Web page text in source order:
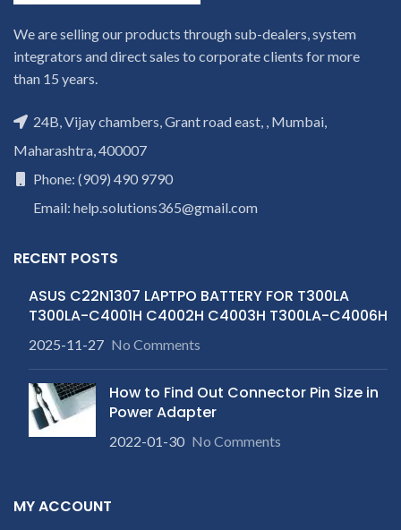
We are selling our products through sub-dealers, system
integrators and direct sales to corporate clients for more
than 15 years.
24B, Vijay chambers, Grant road east, , Mumbai,
Maharashtra, 400007
Phone: (909) 490 9790
Email: help.solutions365@gmail.com
RECENT POSTS
ASUS C22N1307 LAPTPO BATTERY FOR T300LA
T300LA-C4001H C4002H C4003H T300LA-C4006H
2025-11-27 No Comments
How to Find Out Connector Pin Size in
Power Adapter
2022-01-30 No Comments
MY ACCOUNT